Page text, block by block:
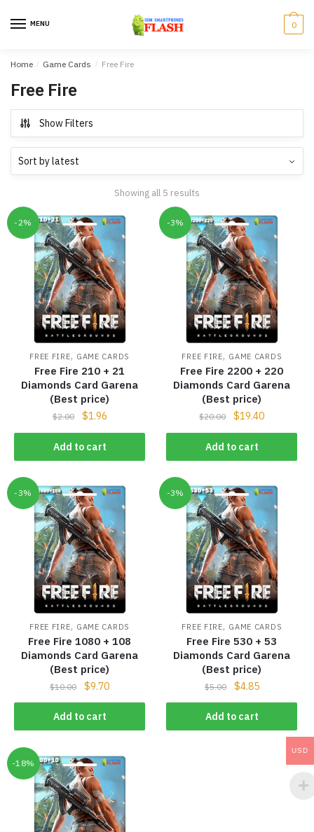
MENU 0
Home / Game Cards / Free Fire
Free Fire
Show Filters
Showing all 5 results
-2%
FREE FIRE, GAME CARDS
Free Fire 210 + 21
Diamonds Card Garena
(Best price)
$2.00 $1.96
Add to cart
-3%
FREE FIRE, GAME CARDS
Free Fire 2200 + 220
Diamonds Card Garena
(Best price)
$20.00 $19.40
Add to cart
-3%
FREE FIRE, GAME CARDS
Free Fire 1080 + 108
Diamonds Card Garena
(Best price)
$10.00 $9.70
Add to cart
-3%
FREE FIRE, GAME CARDS
Free Fire 530 + 53
Diamonds Card Garena
(Best price)
$5.00 $4.85
Add to cart
-18%
USD